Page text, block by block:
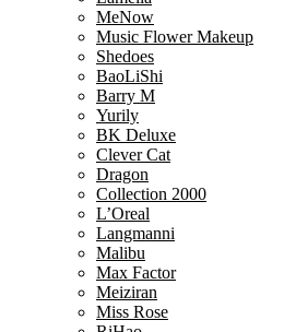
MeNow
Music Flower Makeup
Shedoes
BaoLiShi
Barry M
Yurily
BK Deluxe
Clever Cat
Dragon
Collection 2000
L’Oreal
Langmanni
Malibu
Max Factor
Meiziran
Miss Rose